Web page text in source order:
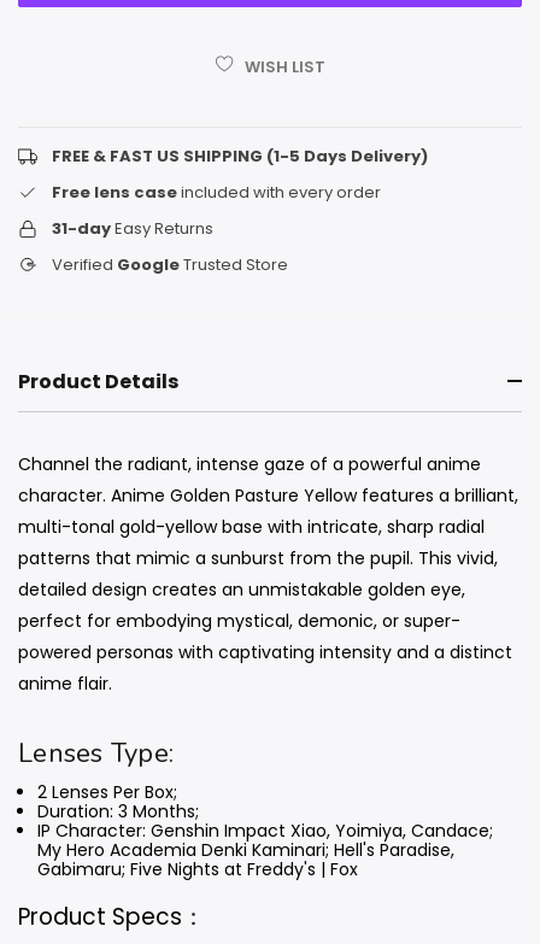
WISH LIST
FREE & FAST US SHIPPING (1-5 Days Delivery)
Free lens caseincluded with every order
31-dayEasy Returns
Verified GoogleTrusted Store
Product Details
Channel the radiant, intense gaze of a powerful anime
character. Anime Golden Pasture Yellow features a brilliant,
multi-tonal gold-yellow base with intricate, sharp radial
patterns that mimic a sunburst from the pupil. This vivid,
detailed design creates an unmistakable golden eye,
perfect for embodying mystical, demonic, or super-
powered personas with captivating intensity and a distinct
anime flair.
Lenses Type:
2 Lenses Per Box;
Duration: 3 Months;
IP Character: Genshin Impact Xiao, Yoimiya, Candace;
My Hero Academia Denki Kaminari; Hell's Paradise,
Gabimaru;Five Nights at Freddy's | Fox
Product Specs：